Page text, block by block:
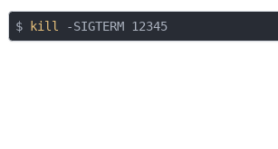
$ kill -SIGTERM 12345